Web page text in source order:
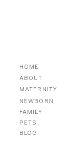
BLOG
NEWBORN
MATERNITY
ABOUT
HOME
FAMILY
PETS